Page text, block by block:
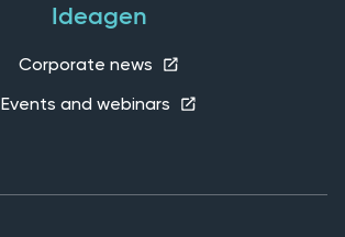
Ideagen
Corporate news
Events and webinars